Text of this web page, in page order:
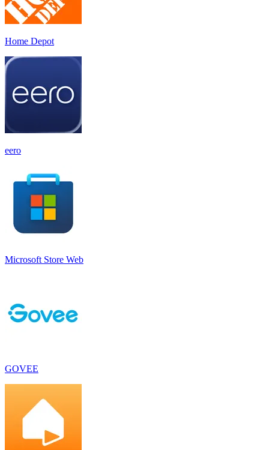
Home Depot
eero
Microsoft Store Web
GOVEE